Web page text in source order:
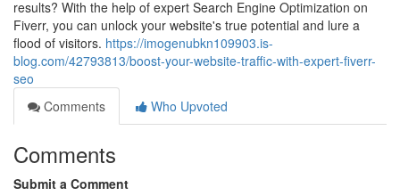
results? With the help of expert Search Engine Optimization on
Fiverr, you can unlock your website's true potential and lure a
flood of visitors. https://imogenubkn109903.is-
blog.com/42793813/boost-your-website-traffic-with-expert-fiverr-
seo
Comments
Who Upvoted
Comments
Submit a Comment